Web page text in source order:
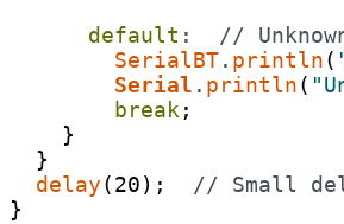
default :
//
SerialBT. println(
Serial . println(
break ;
}
}
delay(20) ;
// Small
}